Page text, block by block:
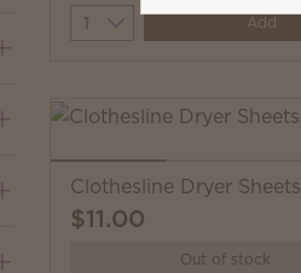
Quantity Add
Clothesline Dryer Sheets
$11.00
Out of stock